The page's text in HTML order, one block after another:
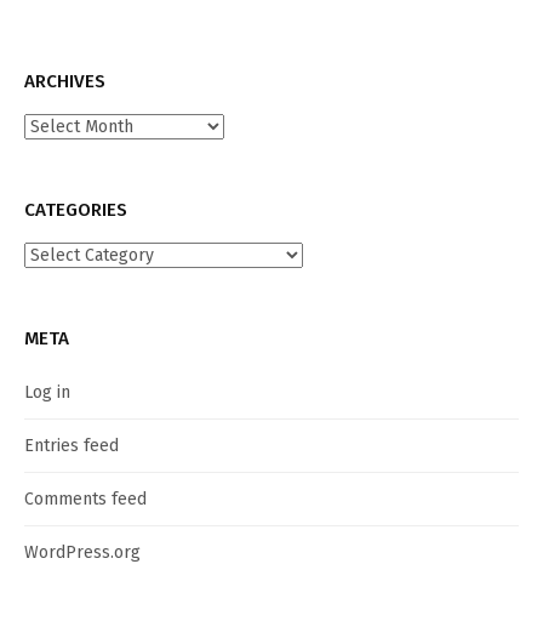
ARCHIVES
Archives
CATEGORIES
Categories
META
Log in
Entries feed
Comments feed
WordPress.org